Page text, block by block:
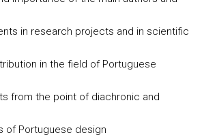
in research projects and in scientific
in the field of Portuguese
from the point of diachronic and
of Portuguese design